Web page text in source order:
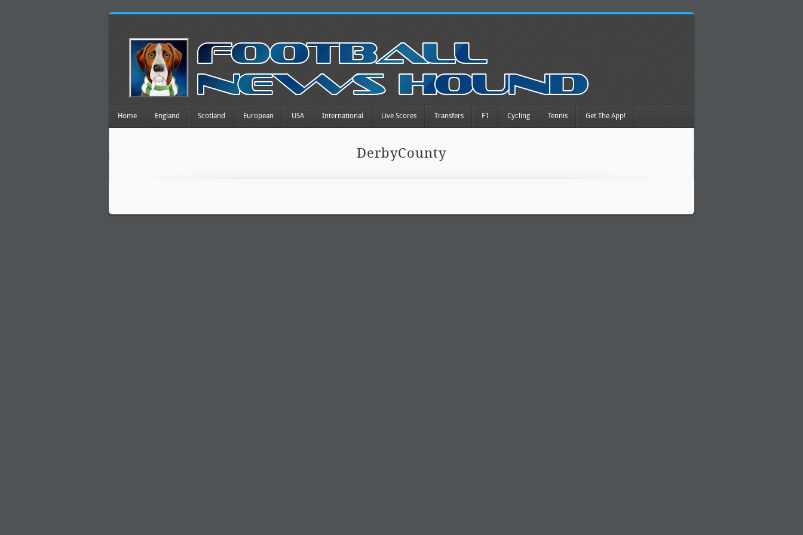
Home England Scotland European USA International Live Scores Transfers F1 Cycling Tennis Get The App!
DerbyCounty